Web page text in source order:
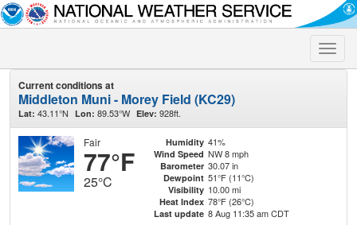
Toggle
Current conditions at
Middleton Muni - Morey Field (KC29)
Lat: 43.11°N Lon: 89.53°W Elev: 928ft.
Fair
77°F
25°C
Humidity 41%
Wind Speed NW 8 mph
Barometer 30.07 in
Dewpoint 51°F (11°C)
Visibility 10.00 mi
Heat Index 78°F (26°C)
Last update 8 Aug 11:35 am CDT